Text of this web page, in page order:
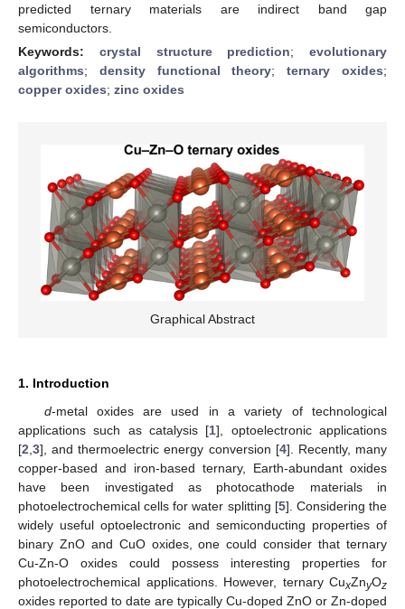
predicted ternary materials are indirect band gap
semiconductors.
Keywords: crystal structure prediction; evolutionary
algorithms; density functional theory;ternary oxides;
copper oxides; zinc oxides
Graphical Abstract
1. Introduction
d-metal oxides are used in a variety of technological
applications such as catalysis [1], optoelectronic applications
[2 3], and thermoelectric energy conversion [4]. Recently, many
copper-based and iron-based ternary, Earth-abundant oxides
have been investigated as photocathode materials in
photoelectrochemical cells for water splitting [5]. Considering the
widely useful optoelectronic and semiconducting properties of
binary ZnO and CuO oxides, one could consider that ternary
Cu-Zn-O oxides could possess interesting properties for
photoelectrochemical applications. However, ternary CuxZnyOz
oxides reported to date are typically Cu-doped ZnO or Zn-doped